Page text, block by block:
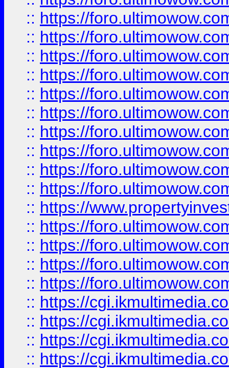
:: https://
:: https://
:: https://
:: https://
:: https://
:: https://
:: https://
:: https://
:: https://
:: https://
:: https://
:: https://
:: https://
:: https://
:: https://
:: https://
:: https://
:: https://
:: https://